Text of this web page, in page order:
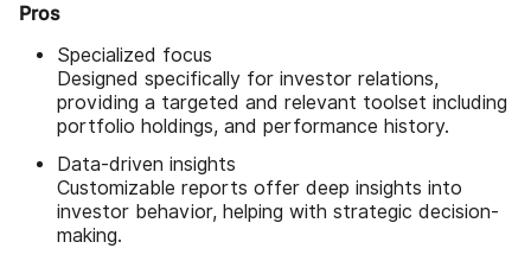
Pros
Specialized focus
Designed specifically for investor relations,
providing a targeted and relevant toolset including
portfolio holdings, and performance history.
Data-driven insights
Customizable reports offer deep insights into
investor behavior, helping with strategic decision-
making.